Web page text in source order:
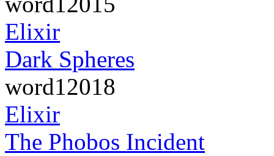
Elixir
Dark Spheres
word12018
Elixir
The Phobos Incident